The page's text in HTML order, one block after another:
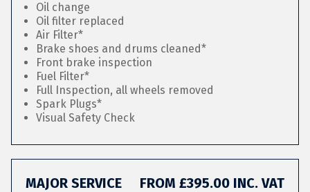
Oil change
Oil filter replaced
Air Filter*
Brake shoes and drums cleaned*
Front brake inspection
Fuel Filter*
Full Inspection, all wheels removed
Spark Plugs*
Visual Safety Check
MAJOR SERVICE FROM £395.00 INC. VAT